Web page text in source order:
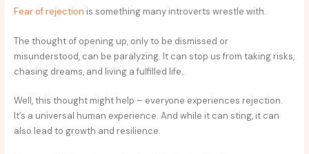
Fear of rejection is something many introverts wrestle with.
The thought of opening up, only to be dismissed or
misunderstood, can be paralyzing. It can stop us from taking risks,
chasing dreams, and living a fulfilled life.
Well, this thought might help – everyone experiences rejection.
It’s a universal human experience. And while it can sting, it can
also lead to growth and resilience.